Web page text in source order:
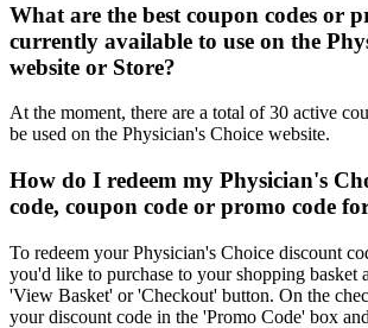
What are the best coupon codes or
currently available to use on the
website or Store?
At the moment, there are a total of 30 active
be used on the Physician's Choice website.
How do I redeem my Physician's
code, coupon code or promo code
To redeem your Physician's Choice discount
you'd like to purchase to your shopping basket
'View Basket' or 'Checkout' button. On the
your discount code in the 'Promo Code' box